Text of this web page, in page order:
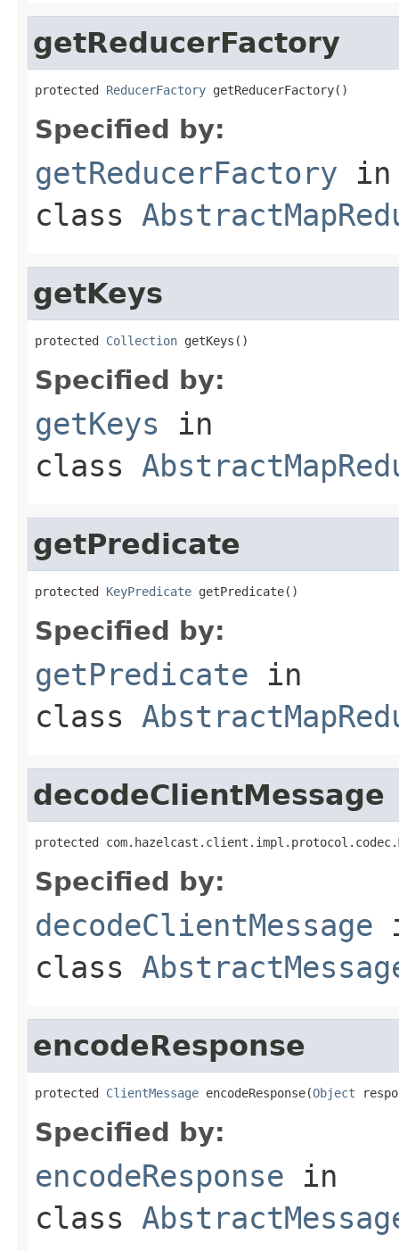
getReducerFactory
protected ReducerFactory getReducerFactory()
Specified by:
getReducerFactory in
class
getKeys
protected Collection getKeys()
Specified by:
getKeys in
class
getPredicate
protected KeyPredicate getPredicate()
Specified by:
getPredicate in
class
decodeClientMessage
protected
Specified by:
decodeClientMessage
class
encodeResponse
protected ClientMessage encodeResponse(Object
Specified by:
encodeResponse in
class